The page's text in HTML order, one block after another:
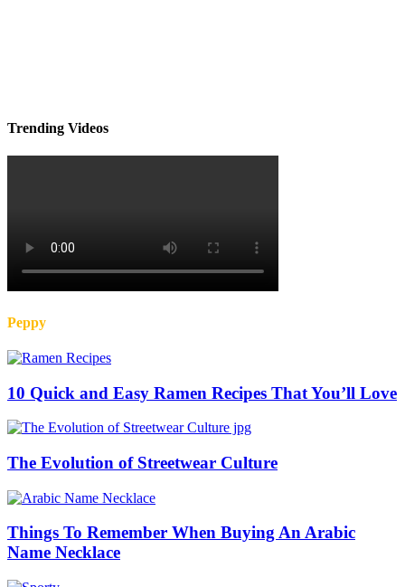
Trending Videos
Peppy
10 Quick and Easy Ramen Recipes That You’ll Love
The Evolution of Streetwear Culture
Things To Remember When Buying An Arabic
Name Necklace